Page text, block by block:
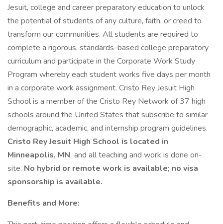
Jesuit, college and career preparatory education to unlock
the potential of students of any culture, faith, or creed to
transform our communities. All students are required to
complete a rigorous, standards-based college preparatory
curriculum and participate in the Corporate Work Study
Program whereby each student works five days per month
in a corporate work assignment. Cristo Rey Jesuit High
School is a member of the Cristo Rey Network of 37 high
schools around the United States that subscribe to similar
demographic, academic, and internship program guidelines.
Cristo Rey Jesuit High School is located in
Minneapolis, MN and all teaching and work is done on-
site. No hybrid or remote work is available; no visa
sponsorship is available.
Benefits and More: